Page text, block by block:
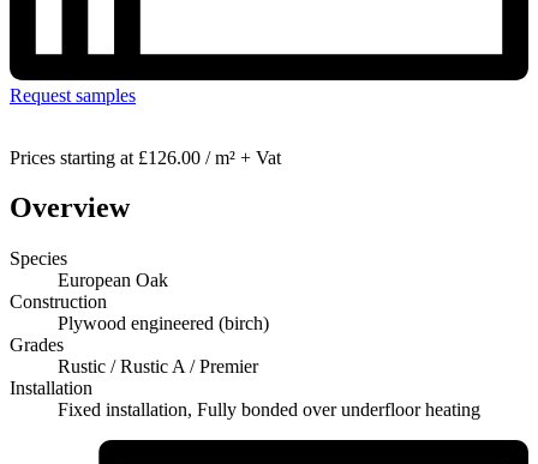
Request samples
Prices starting at £126.00 / m² + Vat
Overview
Species
European Oak
Construction
Plywood engineered (birch)
Grades
Rustic / Rustic A / Premier
Installation
Fixed installation, Fully bonded over underfloor heating